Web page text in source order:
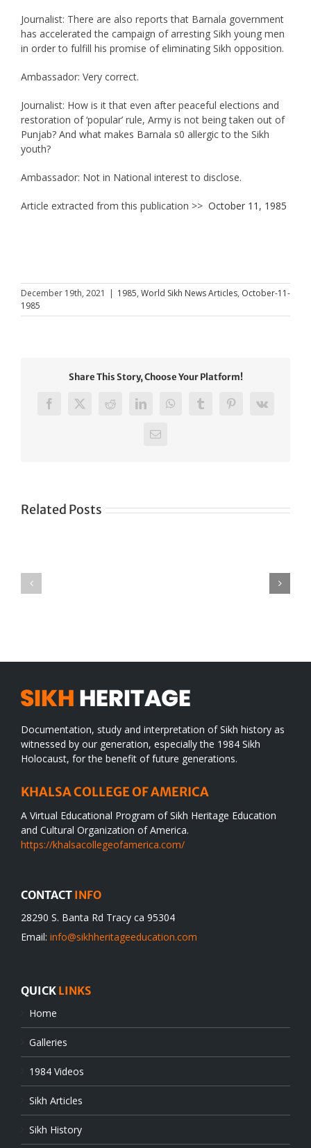
Journalist: There are also reports that Barnala government
has accelerated the campaign of arresting Sikh young men
in order to fulfill his promise of eliminating Sikh opposition.
Ambassador: Very correct.
Journalist: How is it that even after peaceful elections and
restoration of ‘popular’ rule, Army is not being taken out of
Punjab? And what makes Barnala s0 allergic to the Sikh
youth?
Ambassador: Not in National interest to disclose.
Article extracted from this publication >> October 11, 1985
December 19th, 2021 | 1985, World Sikh News Articles, October-11-
1985
Share This Story, Choose Your Platform!
Facebook
X RedditLinkedInWhatsAppTumblrPinterest
Vk
Email
Related Posts
Documentation, study and interpretation of Sikh history as
witnessed by our generation, especially the 1984 Sikh
Holocaust, for the benefit of future generations.
KHALSA COLLEGE OF AMERICA
A Virtual Educational Program of Sikh Heritage Education
and Cultural Organization of America.
https://khalsacollegeofamerica.com/
CONTACT INFO
28290 S. Banta Rd Tracy ca 95304
Email: info@sikhheritageeducation.com
QUICK LINKS
Home
Galleries
1984 Videos
Sikh Articles
Sikh History